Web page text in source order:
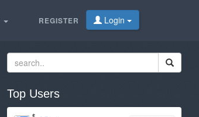
REGISTER Login
Top Users